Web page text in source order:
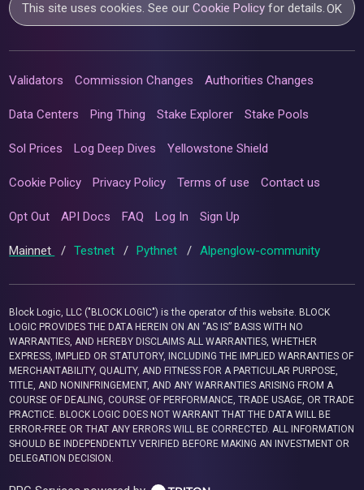
This site uses cookies. See ourCookie Policy for details.OK
Validators Commission Changes Authorities Changes
Data Centers Ping Thing Stake Explorer Stake Pools
Sol Prices Log Deep Dives Yellowstone Shield
Cookie Policy Privacy Policy Terms of use Contact us
Opt Out API Docs FAQ Log In Sign Up
Mainnet / Testnet / Pythnet / Alpenglow-community
Block Logic, LLC ("BLOCK LOGIC") is the operator of this website. BLOCK
LOGIC PROVIDES THE DATA HEREIN ON AN “AS IS” BASIS WITH NO
WARRANTIES, AND HEREBY DISCLAIMS ALL WARRANTIES, WHETHER
EXPRESS, IMPLIED OR STATUTORY, INCLUDING THE IMPLIED WARRANTIES OF
MERCHANTABILITY, QUALITY, AND FITNESS FOR A PARTICULAR PURPOSE,
TITLE, AND NONINFRINGEMENT, AND ANY WARRANTIES ARISING FROM A
COURSE OF DEALING, COURSE OF PERFORMANCE, TRADE USAGE, OR TRADE
PRACTICE. BLOCK LOGIC DOES NOT WARRANT THAT THE DATA WILL BE
ERROR-FREE OR THAT ANY ERRORS WILL BE CORRECTED. ALL INFORMATION
SHOULD BE INDEPENDENTLY VERIFIED BEFORE MAKING AN INVESTMENT OR
DELEGATION DECISION.